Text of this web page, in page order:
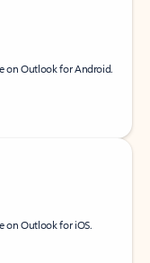
on Outlook for Android.
on Outlook for iOS.